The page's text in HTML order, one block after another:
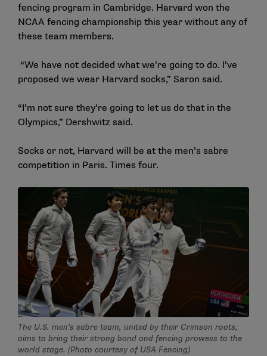
fencing program in Cambridge. Harvard won the
NCAA fencing championship this year without any of
these team members.
“We have not decided what we’re going to do. I’ve
proposed we wear Harvard socks,” Saron said.
“I’m not sure they’re going to let us do that in the
Olympics,” Dershwitz said.
Socks or not, Harvard will be at the men’s sabre
competition in Paris. Times four.
The U.S. men’s sabre team, united by their Crimson roots,
aims to bring their strong bond and fencing prowess to the
world stage. (Photo courtesy of USA Fencing)